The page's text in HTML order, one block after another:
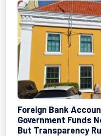
Foreign Bank
Government Funds
But Transparency